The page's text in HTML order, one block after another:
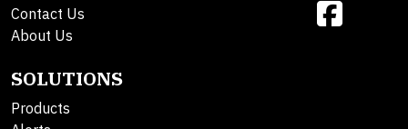
Contact Us
About Us
SOLUTIONS
Products